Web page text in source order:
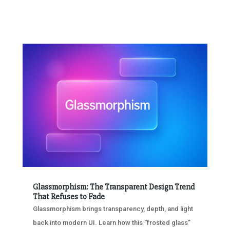
Glassmorphism: The Transparent Design Trend
That Refuses to Fade
Glassmorphism brings transparency, depth, and light
back into modern UI. Learn how this “frosted glass”